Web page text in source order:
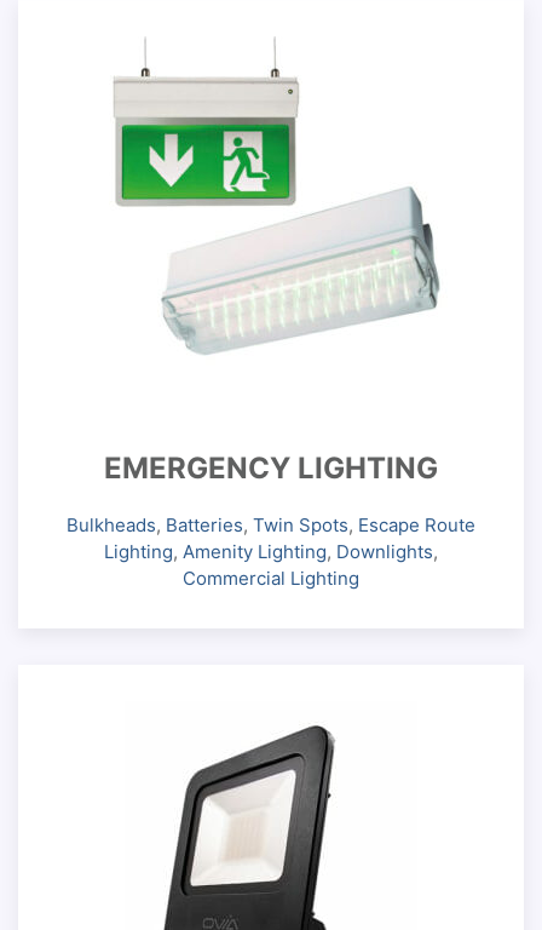
EMERGENCY LIGHTING
Bulkheads, Batteries, Twin Spots, Escape Route
Lighting, Amenity Lighting, Downlights,
Commercial Lighting